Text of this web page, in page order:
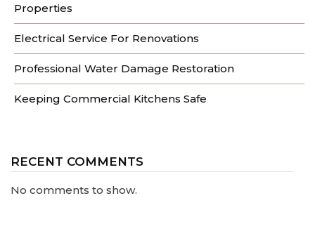
Properties
Electrical Service For Renovations
Professional Water Damage Restoration
Keeping Commercial Kitchens Safe
RECENT COMMENTS
No comments to show.